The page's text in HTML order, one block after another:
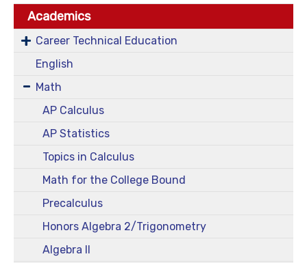
Academics
Career Technical Education
English
Math
AP Calculus
AP Statistics
Topics in Calculus
Math for the College Bound
Precalculus
Honors Algebra 2/Trigonometry
Algebra II